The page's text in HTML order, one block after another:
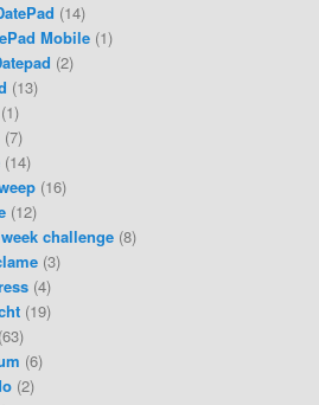
(14)
Mobile(1)
(2)
(13)
(1)
(7)
(14)
(16)
(12)
challenge(8)
(3)
(4)
(19)
(6)
(2)